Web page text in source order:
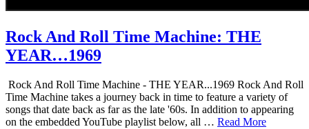
Rock And Roll Time Machine: THE
YEAR…1969
Rock And Roll Time Machine - THE YEAR...1969 Rock And Roll
Time Machine takes a journey back in time to feature a variety of
songs that date back as far as the late '60s. In addition to appearing
on the embedded YouTube playlist below, all … Read More